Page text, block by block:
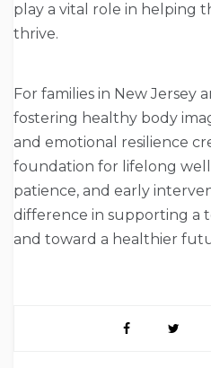
play a vital role in helping
thrive.
For families in New Jersey
fostering healthy body
and emotional resilience
foundation for lifelong
patience, and early
difference in supporting a
and toward a healthier